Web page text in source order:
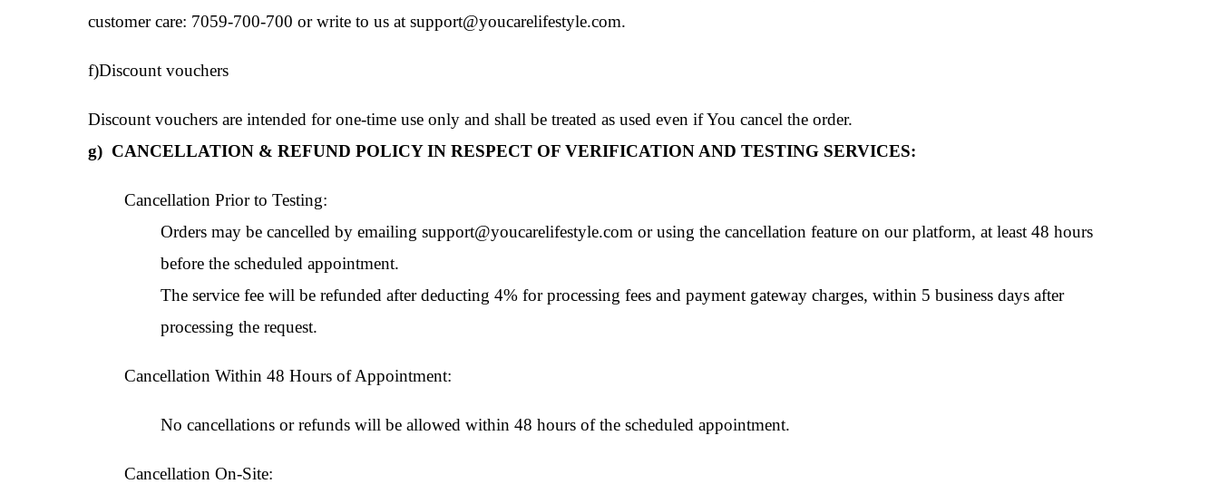
customer care: 7059-700-700 or write to us at support@youcarelifestyle.com.
f)Discount vouchers
Discount vouchers are intended for one-time use only and shall be treated as used even if You cancel the order.
g) CANCELLATION & REFUND POLICY IN RESPECT OF VERIFICATION AND TESTING SERVICES:
Cancellation Prior to Testing:
Orders may be cancelled by emailing support@youcarelifestyle.com or using the cancellation feature on our platform, at least 48 hours
before the scheduled appointment.
The service fee will be refunded after deducting 4% for processing fees and payment gateway charges, within 5 business days after
processing the request.
Cancellation Within 48 Hours of Appointment:
No cancellations or refunds will be allowed within 48 hours of the scheduled appointment.
Cancellation On-Site: